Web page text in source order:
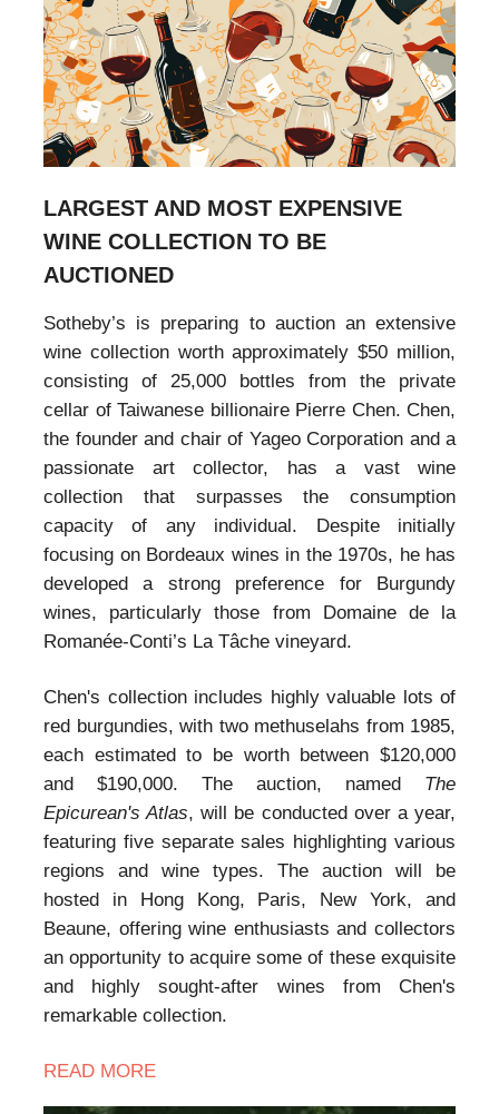
LARGEST AND MOST EXPENSIVE
WINE COLLECTION TO BE
AUCTIONED
Sotheby’s is preparing to auction an extensive
wine collection worth approximately $50 million,
consisting of 25,000 bottles from the private
cellar of Taiwanese billionaire Pierre Chen. Chen,
the founder and chair of Yageo Corporation and a
passionate art collector, has a vast wine
collection that surpasses the consumption
capacity of any individual. Despite initially
focusing on Bordeaux wines in the 1970s, he has
developed a strong preference for Burgundy
wines, particularly those from Domaine de la
Romanée-Conti’s La Tâche vineyard.
Chen's collection includes highly valuable lots of
red burgundies, with two methuselahs from 1985,
each estimated to be worth between $120,000
and $190,000. The auction, named The
Epicurean's Atlas, will be conducted over a year,
featuring five separate sales highlighting various
regions and wine types. The auction will be
hosted in Hong Kong, Paris, New York, and
Beaune, offering wine enthusiasts and collectors
an opportunity to acquire some of these exquisite
and highly sought-after wines from Chen's
remarkable collection.
READ MORE